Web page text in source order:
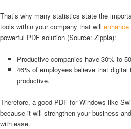
That’s why many statistics state the
tools within your company that will
powerful PDF solution (Source: Zippia):
Productive companies have 30% to
46% of employees believe that
productive.
Therefore, a good PDF for Windows like
because it will strengthen your business
with ease.